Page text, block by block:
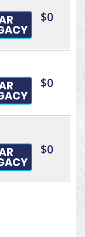
$0
$0
$0